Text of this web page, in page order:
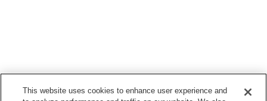
This website uses cookies to enhance user experience and